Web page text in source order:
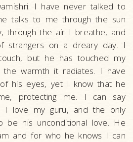
I have never talked to
talks to me through the sun
through the air I breathe, and
strangers on a dreary day. I
but he has touched my
warmth it radiates. I have
his eyes, yet I know that he
protecting me. I can say
I love my guru, and the only
be his unconditional love. He
and for who he knows I can